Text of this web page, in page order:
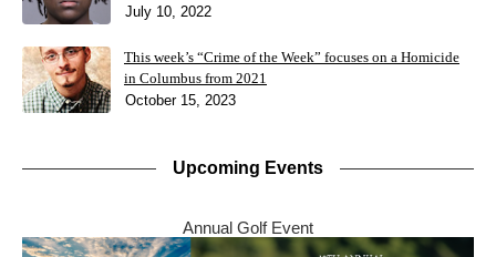
July 10, 2022
This week’s “Crime of the Week” focuses on a Homicide
in Columbus from 2021
October 15, 2023
Upcoming Events
Annual Golf Event